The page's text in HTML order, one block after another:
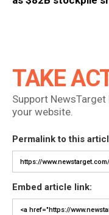
TAKE
Support
your website.
Permalink to this
Embed article link: